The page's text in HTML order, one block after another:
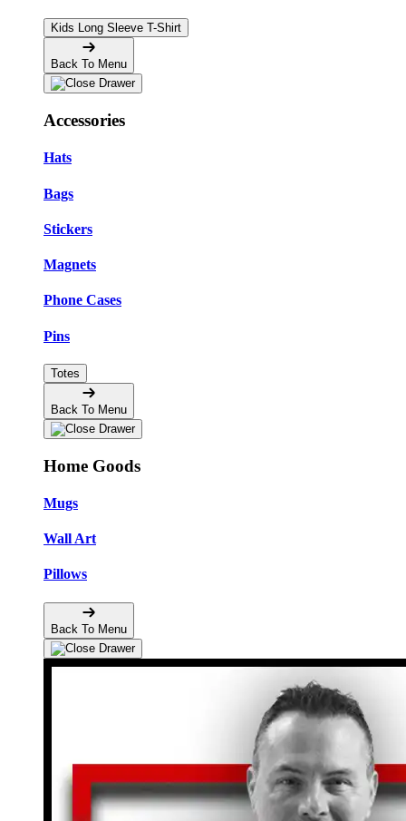
Kids Long Sleeve T-Shirt
Back To Menu
Accessories
Hats
Bags
Stickers
Magnets
Phone Cases
Pins
Totes
Back To Menu
Home Goods
Mugs
Wall Art
Pillows
Back To Menu